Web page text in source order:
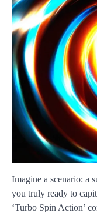
Imagine a scenario: a
you truly ready to
‘Turbo Spin Action’